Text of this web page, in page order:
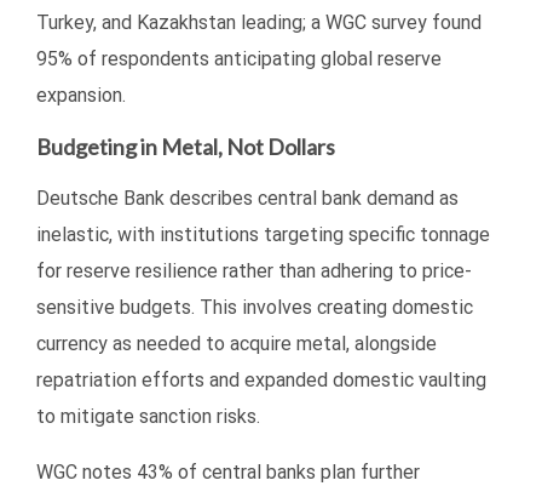
Turkey, and Kazakhstan leading; a WGC survey found
95% of respondents anticipating global reserve
expansion.
Budgeting in Metal, Not Dollars
Deutsche Bank describes central bank demand as
inelastic, with institutions targeting specific tonnage
for reserve resilience rather than adhering to price-
sensitive budgets. This involves creating domestic
currency as needed to acquire metal, alongside
repatriation efforts and expanded domestic vaulting
to mitigate sanction risks.
WGC notes 43% of central banks plan further